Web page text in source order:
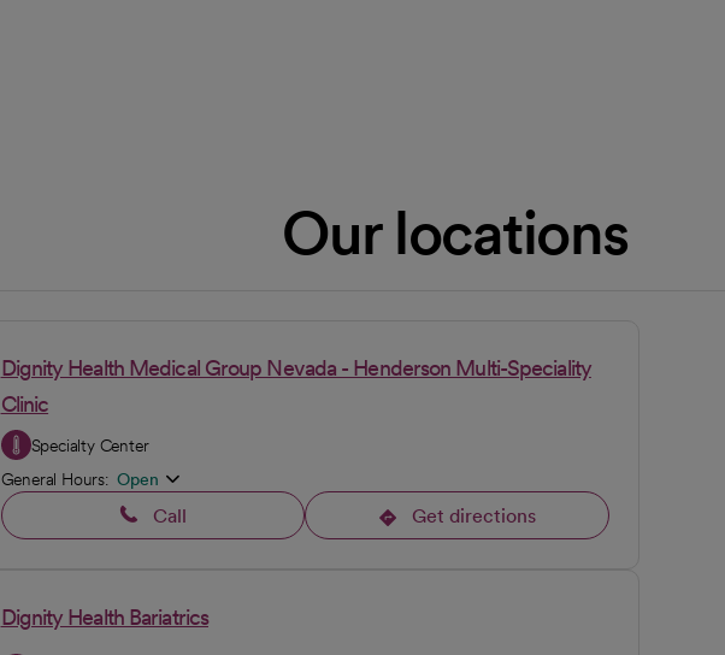
Our locations
Dignity Health Medical Group Nevada - Henderson Multi-Speciality
Clinic
Specialty Center
General Hours: Open
Call Get directions
opens in a new tab
Dignity Health Bariatrics